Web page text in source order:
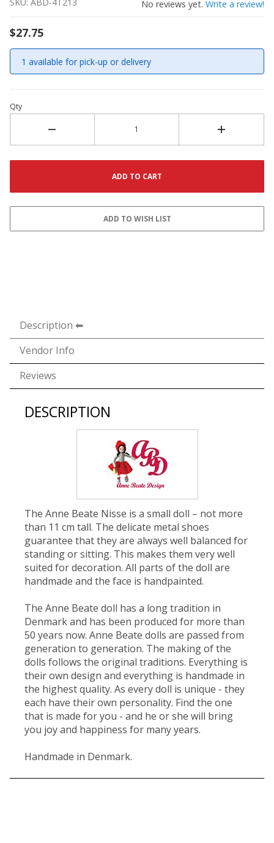
No reviews yet. Write a review!
$27.75
1 available for pick-up or delivery
Qty
Description
Vendor Info
Reviews
DESCRIPTION
The Anne Beate Nisse is a small doll – not more
than 11 cm tall. The delicate metal shoes
guarantee that they are always well balanced for
standing or sitting. This makes them very well
suited for decoration. All parts of the doll are
handmade and the face is handpainted.
The Anne Beate doll has a long tradition in
Denmark and has been produced for more than
50 years now. Anne Beate dolls are passed from
generation to generation. The making of the
dolls follows the original traditions. Everything is
their own design and everything is handmade in
the highest quality. As every doll is unique - they
each have their own personality. Find the one
that is made for you - and he or she will bring
you joy and happiness for many years.
Handmade in Denmark.